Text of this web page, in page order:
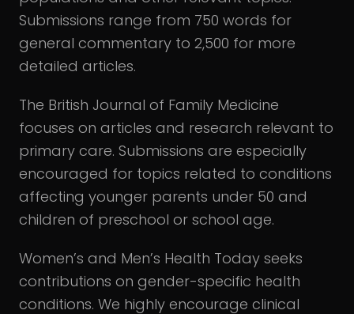
Submissions range from 750 words for
general commentary to 2,500 for more
detailed articles.
The British Journal of Family Medicine
focuses on articles and research relevant to
primary care. Submissions are especially
encouraged for topics related to conditions
affecting younger parents under 50 and
children of preschool or school age.
Women’s and Men’s Health Today seeks
contributions on gender-specific health
conditions. We highly encourage clinical